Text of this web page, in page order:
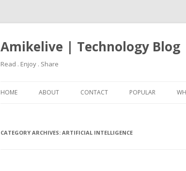
Amikelive | Technology Blog
Read . Enjoy . Share
HOME ABOUT CONTACT POPULAR
CATEGORY ARCHIVES: ARTIFICIAL INTELLIGENCE